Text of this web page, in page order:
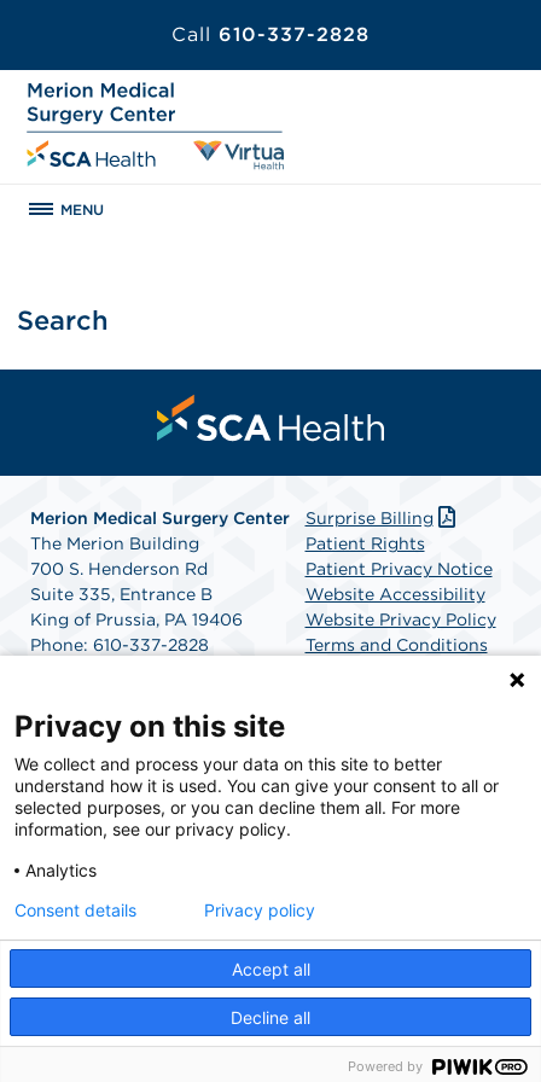
Call 610-337-2828
MENU
Search
Merion Medical Surgery Center
The Merion Building
700 S. Henderson Rd
Suite 335, Entrance B
King of Prussia, PA 19406
Phone: 610-337-2828
Surprise Billing
Patient Rights
Patient Privacy Notice
Website Accessibility
Website Privacy Policy
Terms and Conditions
SCA Health is a national surgical solutions provider
committed to improving healthcare in America. SCA
Health is the partner of choice for surgical care.
© 2026 Merion Medical Surgery Center, a physician-owned facility.
Privacy on this site
We collect and process your data on this site to better
understand how it is used. You can give your consent to all or
selected purposes, or you can decline them all. For more
information, see our privacy policy.
Analytics
Accept all
Decline all
Consent details Privacy policy
Powered by